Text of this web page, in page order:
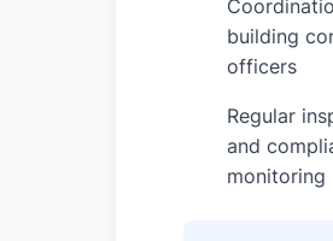
building
officers
Regular
and
monitoring